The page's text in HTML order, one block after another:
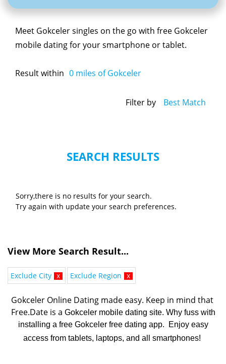
Meet Gokceler singles on the go with free Gokceler
mobile dating for your smartphone or tablet.
Result within 0 miles of Gokceler
Filter by Best Match
SEARCH RESULTS
Sorry,there is no results for your search.
Try again with update your search preferences.
View More Search Result...
Exclude City x Exclude Region x
Gokceler Online Dating made easy. Keep in mind that
Free.Date is a Gokceler mobile dating site. Why fuss with
installing a free Gokceler free dating app. Enjoy easy
access from tablets, laptops, and all smartphones!